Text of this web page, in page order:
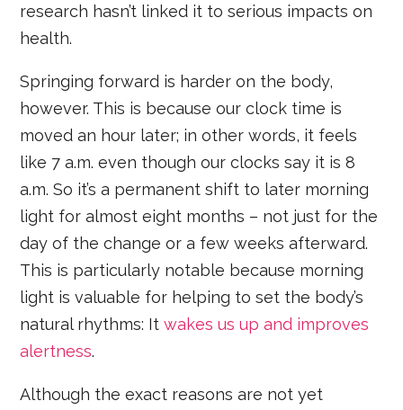
research hasn’t linked it to serious impacts on
health.
Springing forward is harder on the body,
however. This is because our clock time is
moved an hour later; in other words, it feels
like 7 a.m. even though our clocks say it is 8
a.m. So it’s a permanent shift to later morning
light for almost eight months – not just for the
day of the change or a few weeks afterward.
This is particularly notable because morning
light is valuable for helping to set the body’s
natural rhythms: Itwakes us up and improves
alertness.
Although the exact reasons are not yet